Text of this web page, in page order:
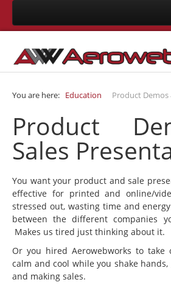
About Us
Development
Joomla Development
LMS Development
Responsive Templates
User Interface Design
System Integrations
Training
Joomla Training
You are here: Education Product Demos
Product
Sales
You want your product and sale
effective for printed and online/
stressed out, wasting time and
between the different companies
Makes us tired just thinking about it.
Or you hired Aerowebworks to
calm and cool while you shake
and making sales.